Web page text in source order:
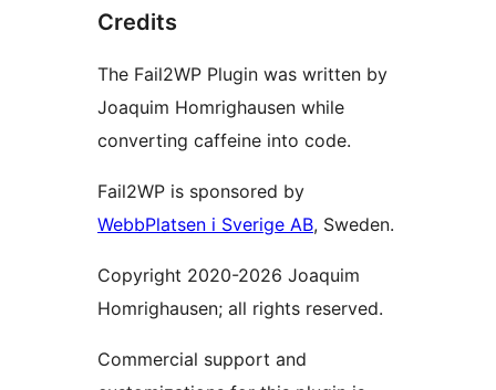
Credits
The Fail2WP Plugin was written by
Joaquim Homrighausen while
converting caffeine into code.
Fail2WP is sponsored by
WebbPlatsen i Sverige AB, Sweden.
Copyright 2020-2026 Joaquim
Homrighausen; all rights reserved.
Commercial support and